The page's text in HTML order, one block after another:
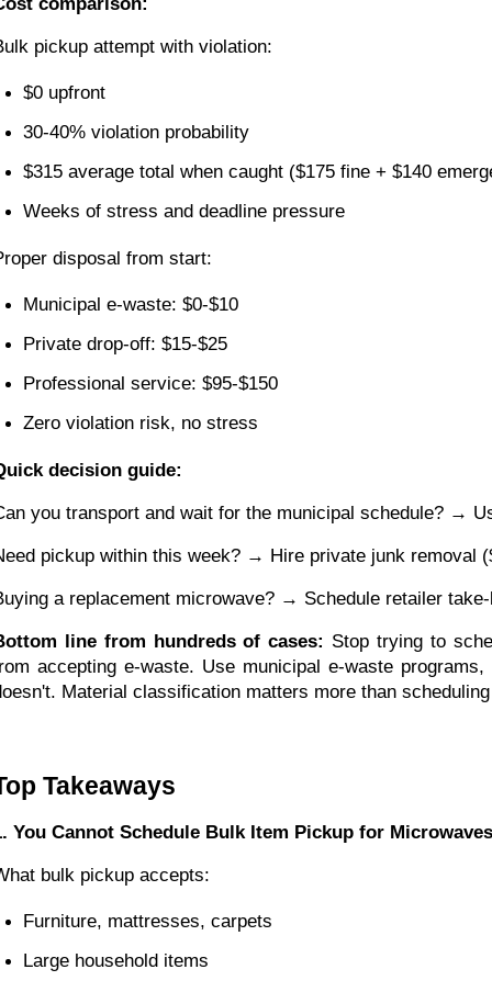
pickup attempt with violation:
$0 upfront
30-40% violation probability
$315 average total when caught ($175 fine + $140
Weeks of stress and deadline pressure
disposal from start:
Municipal e-waste: $0-$10
Private drop-off: $15-$25
Professional service: $95-$150
Zero violation risk, no stress
decision guide:
you transport and wait for the municipal schedule? →
pickup within this week? → Hire private junk removal
a replacement microwave? → Schedule retailer
line from hundreds of cases: Stop trying to
accepting e-waste. Use municipal e-waste
Material classification matters more than
Takeaways
You Cannot Schedule Bulk Item Pickup for
bulk pickup accepts:
Furniture, mattresses, carpets
Large household items